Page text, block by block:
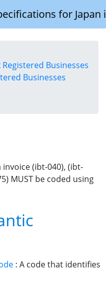
for
Registered Businesses
Businesses
(ibt-040), (ibt-
MUST be coded using
: A code that identifies